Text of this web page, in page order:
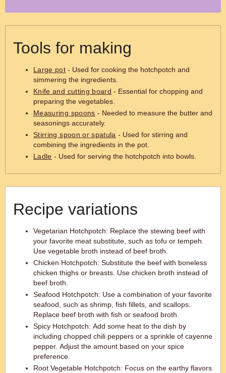
Tools for making
Large pot - Used for cooking the hotchpotch and
simmering the ingredients.
Knife and cutting board - Essential for chopping and
preparing the vegetables.
Measuring spoons - Needed to measure the butter and
seasonings accurately.
Stirring spoon or spatula - Used for stirring and
combining the ingredients in the pot.
Ladle - Used for serving the hotchpotch into bowls.
Recipe variations
Vegetarian Hotchpotch: Replace the stewing beef with
your favorite meat substitute, such as tofu or tempeh.
Use vegetable broth instead of beef broth.
Chicken Hotchpotch: Substitute the beef with boneless
chicken thighs or breasts. Use chicken broth instead of
beef broth.
Seafood Hotchpotch: Use a combination of your favorite
seafood, such as shrimp, fish fillets, and scallops.
Replace beef broth with fish or seafood broth.
Spicy Hotchpotch: Add some heat to the dish by
including chopped chili peppers or a sprinkle of cayenne
pepper. Adjust the amount based on your spice
preference.
Root Vegetable Hotchpotch: Focus on the earthy flavors